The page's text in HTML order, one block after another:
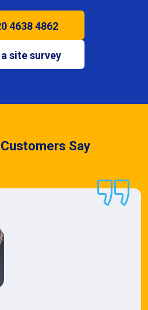
4638 4862
site survey
Say